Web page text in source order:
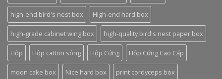
high-end bird's nest box High-end hard box
high-grade cabinet wing box high-quality bird's nest paper box
Hộp Hộp catton sóng Hộp Cứng Hộp Cứng Cao Cấp
moon cake box Nice hard box print cordyceps box